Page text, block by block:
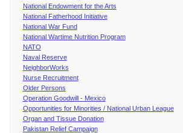
National Endowment for the Arts
National Fatherhood Initiative
National War Fund
National Wartime Nutrition Program
NATO
Naval Reserve
NeighborWorks
Nurse Recruitment
Older Persons
Operation Goodwill - Mexico
Opportunities for Minorities / National Urban League
Organ and Tissue Donation
Pakistan Relief Campaign